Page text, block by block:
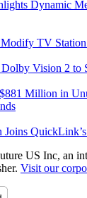
Dynamic
TV
Vision 2 to
Million in
Joins
US Inc, an
Visit our